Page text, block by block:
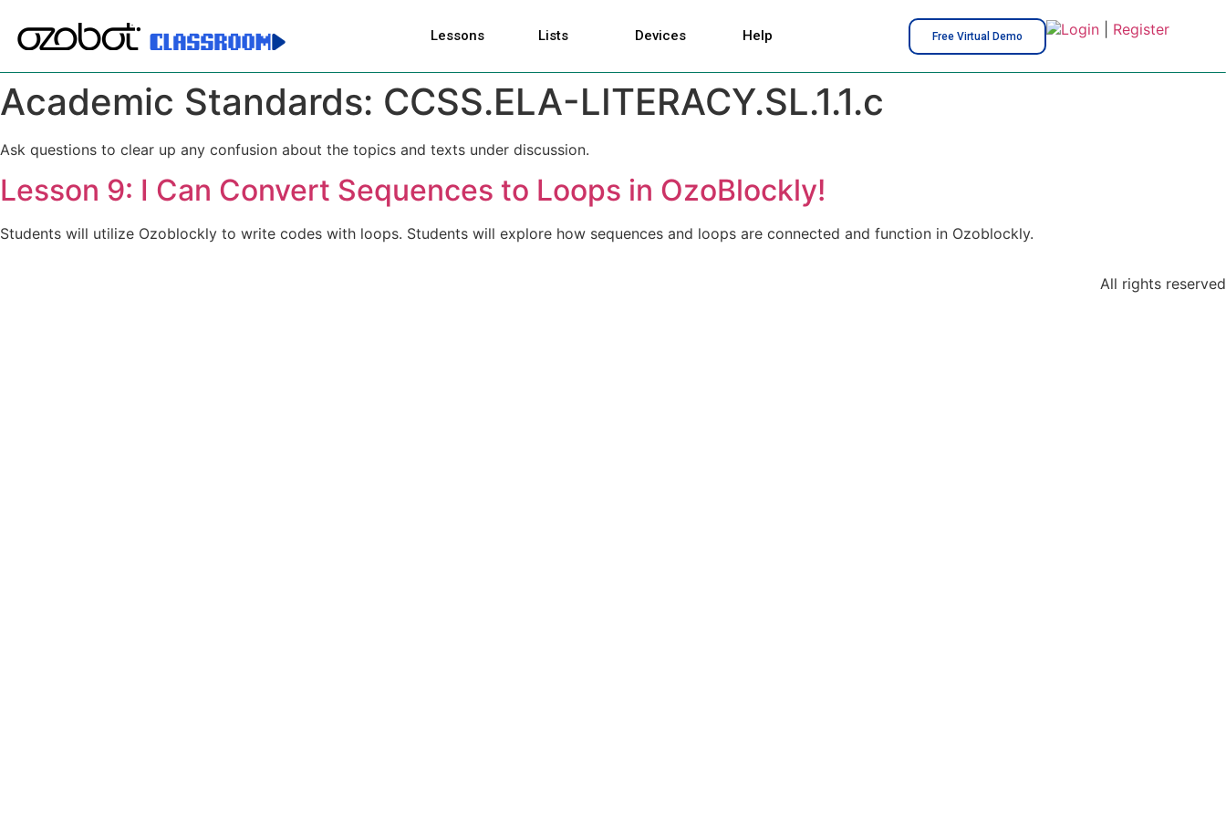
Lessons Lists Devices Help Free Virtual Demo Login| Register
Academic Standards: CCSS.ELA-LITERACY.SL.1.1.c
Ask questions to clear up any confusion about the topics and texts under discussion.
Lesson 9: I Can Convert Sequences to Loops in OzoBlockly!
Students will utilize Ozoblockly to write codes with loops. Students will explore how sequences and loops are connected and function in Ozoblockly.
All rights reserved